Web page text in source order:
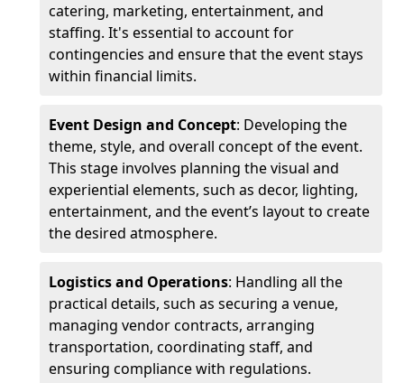
catering, marketing, entertainment, and
staffing. It's essential to account for
contingencies and ensure that the event stays
within financial limits.
Event Design and Concept: Developing the
theme, style, and overall concept of the event.
This stage involves planning the visual and
experiential elements, such as decor, lighting,
entertainment, and the event’s layout to create
the desired atmosphere.
Logistics and Operations: Handling all the
practical details, such as securing a venue,
managing vendor contracts, arranging
transportation, coordinating staff, and
ensuring compliance with regulations.